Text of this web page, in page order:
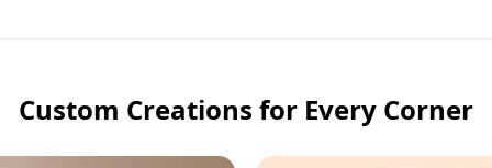
Custom Creations for Every Corner